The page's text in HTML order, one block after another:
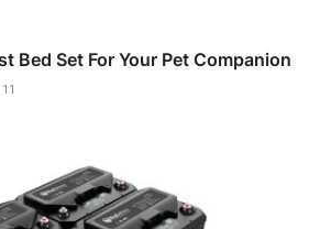
Bed Set For Your Pet Companion
11